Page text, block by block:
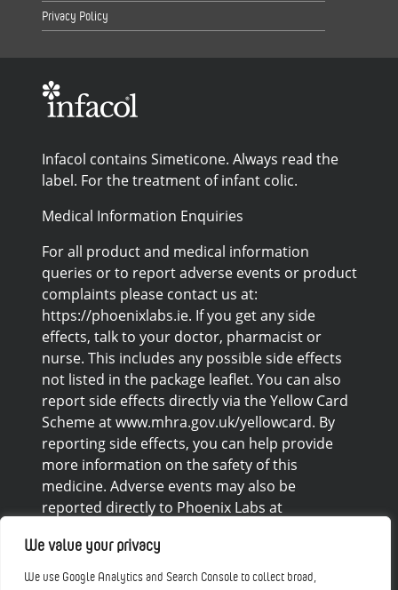
We value your privacy
We use Google Analytics and Search Console to collect broad,
Privacy Policy
Infacol contains Simeticone. Always read the
label. For the treatment of infant colic.
Medical Information Enquiries
For all product and medical information
queries or to report adverse events or product
complaints please contact us at:
https://phoenixlabs.ie. If you get any side
effects, talk to your doctor, pharmacist or
nurse. This includes any possible side effects
not listed in the package leaflet. You can also
report side effects directly via the Yellow Card
Scheme at www.mhra.gov.uk/yellowcard. By
reporting side effects, you can help provide
more information on the safety of this
medicine. Adverse events may also be
reported directly to Phoenix Labs at